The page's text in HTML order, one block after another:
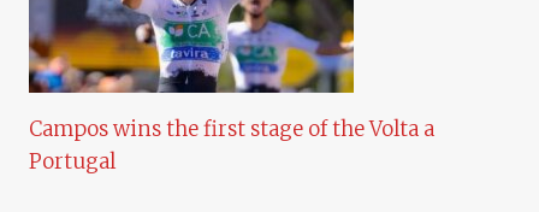
Campos wins the first stage of the Volta a
Portugal